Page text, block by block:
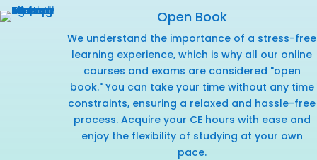
Open Book
We understand the importance of a stress-free
learning experience, which is why all our online
courses and exams are considered "open
book." You can take your time without any time
constraints, ensuring a relaxed and hassle-free
process. Acquire your CE hours with ease and
enjoy the flexibility of studying at your own
pace.